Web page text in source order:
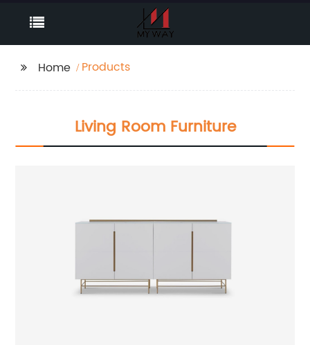
Home Products
Living Room Furniture